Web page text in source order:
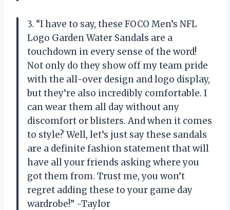
3. “I have to say, these FOCO Men’s NFL
Logo Garden Water Sandals are a
touchdown in every sense of the word!
Not only do they show off my team pride
with the all-over design and logo display,
but they’re also incredibly comfortable. I
can wear them all day without any
discomfort or blisters. And when it comes
to style? Well, let’s just say these sandals
are a definite fashion statement that will
have all your friends asking where you
got them from. Trust me, you won’t
regret adding these to your game day
wardrobe!” -Taylor